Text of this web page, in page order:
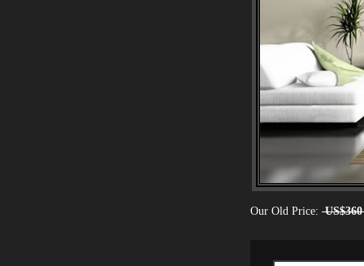
Our Old Price: US$360